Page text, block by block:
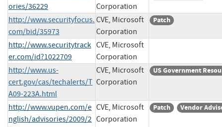
ories/36229
Corporation
http://www.securityfocus.
com/bid/35973
CVE, Microsoft
Corporation
Patch
http://www.securitytrack
er.com/id?1022709
CVE, Microsoft
Corporation
http://www.us-
cert.gov/cas/techalerts/T
A09-223A.html
CVE, Microsoft
Corporation
US Government
http://www.vupen.com/e
nglish/advisories/2009/2
CVE, Microsoft
Corporation
Patch Vendor